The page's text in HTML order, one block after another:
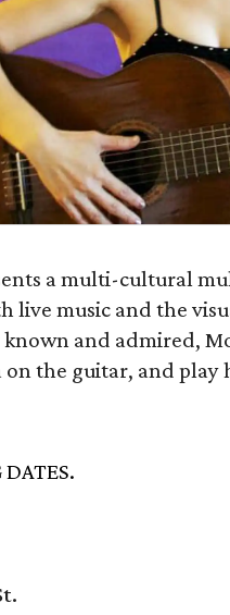
a multi-cultural
live music and the
and admired,
the guitar, and play